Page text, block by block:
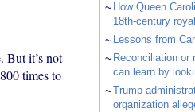
But it’s not
times to
~ How Queen
18th-century
~ Lessons from
~ Reconciliation or
can learn by
~Trump
organization